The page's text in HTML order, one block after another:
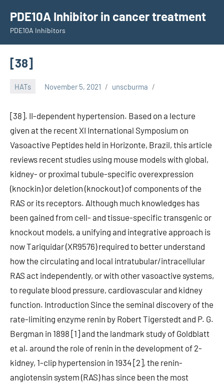
content
PDE10A Inhibitor in cancer treatment
PDE10A Inhibitors
[38]
HATs November 5, 2021 unscburma
[38]. II-dependent hypertension. Based on a lecture
given at the recent XI International Symposium on
Vasoactive Peptides held in Horizonte, Brazil, this article
reviews recent studies using mouse models with global,
kidney- or proximal tubule-specific overexpression
(knockin) or deletion (knockout) of components of the
RAS or its receptors. Although much knowledges has
been gained from cell- and tissue-specific transgenic or
knockout models, a unifying and integrative approach is
now Tariquidar (XR9576) required to better understand
how the circulating and local intratubular/intracellular
RAS act independently, or with other vasoactive systems,
to regulate blood pressure, cardiovascular and kidney
function. Introduction Since the seminal discovery of the
rate-limiting enzyme renin by Robert Tigerstedt and P. G.
Bergman in 1898 [1] and the landmark study of Goldblatt
et al. around the role of renin in the development of 2-
kidney, 1-clip hypertension in 1934 [2], the renin-
angiotensin system (RAS) has since been the most